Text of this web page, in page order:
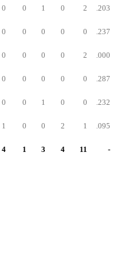
0 0 1 0 2 .203
0 0 0 0 0 .237
0 0 0 0 2 .000
0 0 0 0 0 .287
0 0 1 0 0 .232
1 0 0 2 1 .095
4 1 3 4 11 -